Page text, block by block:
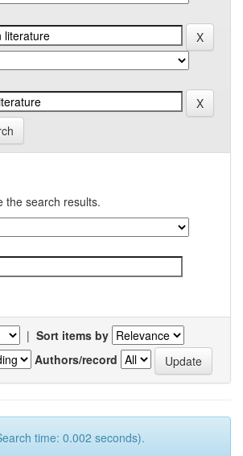
the search results.
| Sort items by
Authors/record
time: 0.002 seconds).